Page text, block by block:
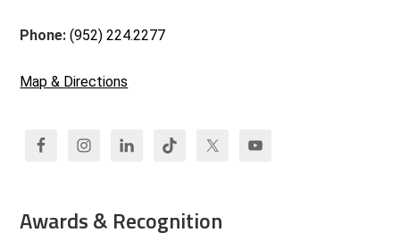
Phone:(952) 224.2277
Map & Directions
Awards & Recognition